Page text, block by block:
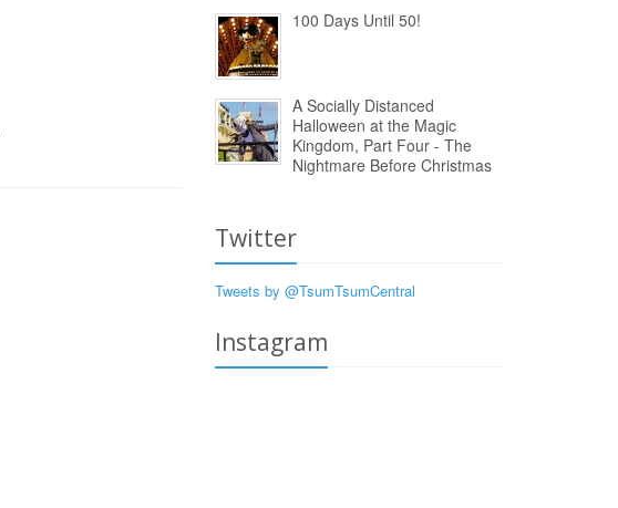
100 Days Until 50!
A Socially Distanced
Halloween at the Magic
Kingdom, Part Four - The
Nightmare Before Christmas
Twitter
Tweets by @TsumTsumCentral
Instagram